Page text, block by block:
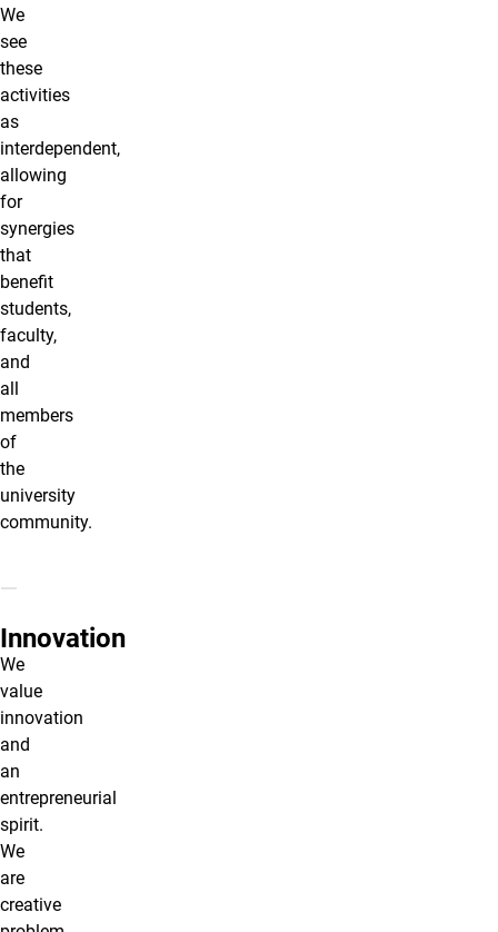
We
see
these
activities
as
interdependent,
allowing
for
synergies
that
benefit
students,
faculty,
and
all
members
of
the
university
community.
Innovation
We
value
innovation
and
an
entrepreneurial
spirit.
We
are
creative